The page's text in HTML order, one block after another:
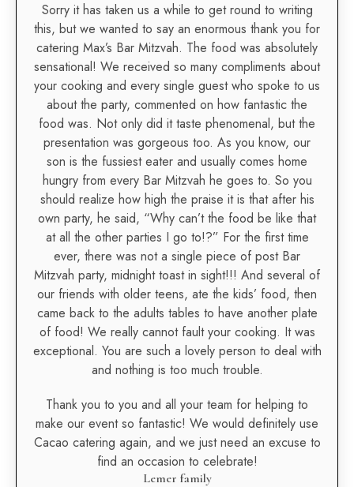
Sorry it has taken us a while to get round to writing
this, but we wanted to say an enormous thank you for
catering Max’s Bar Mitzvah. The food was absolutely
sensational! We received so many compliments about
your cooking and every single guest who spoke to us
about the party, commented on how fantastic the
food was. Not only did it taste phenomenal, but the
presentation was gorgeous too. As you know, our
son is the fussiest eater and usually comes home
hungry from every Bar Mitzvah he goes to. So you
should realize how high the praise it is that after his
own party, he said, “Why can’t the food be like that
at all the other parties I go to!?” For the first time
ever, there was not a single piece of post Bar
Mitzvah party, midnight toast in sight!!! And several of
our friends with older teens, ate the kids’ food, then
came back to the adults tables to have another plate
of food! We really cannot fault your cooking. It was
exceptional. You are such a lovely person to deal with
and nothing is too much trouble.
Thank you to you and all your team for helping to
make our event so fantastic! We would definitely use
Cacao catering again, and we just need an excuse to
find an occasion to celebrate!
Lemer family